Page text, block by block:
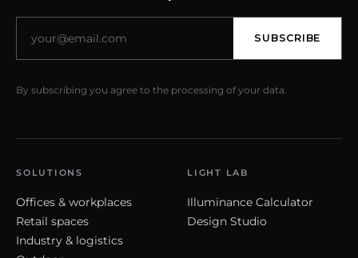
SUBSCRIBE
By subscribing you agree to the processing of your data.
SOLUTIONS
Offices & workplaces
Retail spaces
Industry & logistics
LIGHT LAB
Illuminance Calculator
Design Studio